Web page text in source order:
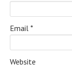
Email *
Website